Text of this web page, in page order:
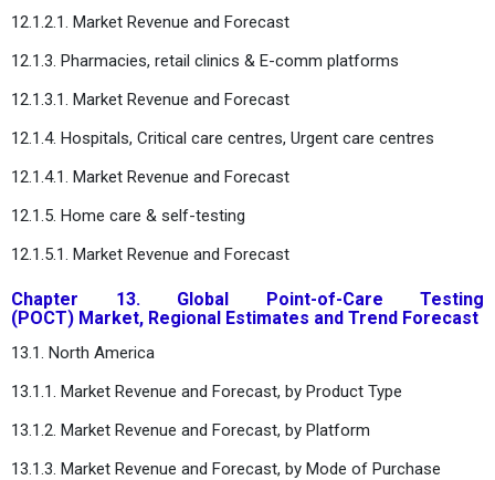
12.1.2.1. Market Revenue and Forecast
12.1.3. Pharmacies, retail clinics & E-comm platforms
12.1.3.1. Market Revenue and Forecast
12.1.4. Hospitals, Critical care centres, Urgent care centres
12.1.4.1. Market Revenue and Forecast
12.1.5. Home care & self-testing
12.1.5.1. Market Revenue and Forecast
Chapter 13. Global Point-of-Care Testing
(POCT) Market, Regional Estimates and Trend Forecast
13.1. North America
13.1.1. Market Revenue and Forecast, by Product Type
13.1.2. Market Revenue and Forecast, by Platform
13.1.3. Market Revenue and Forecast, by Mode of Purchase